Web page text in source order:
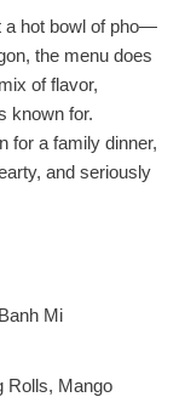
a hot bowl of pho—
the menu does
of flavor,
known for.
for a family dinner,
and seriously
Mi
Rolls, Mango